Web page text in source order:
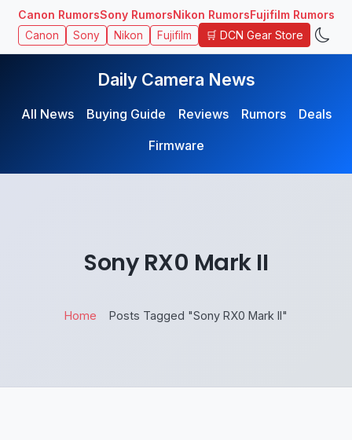
Canon RumorsSony RumorsNikon RumorsFujifilm Rumors
Canon Sony Nikon Fujifilm 🛒 DCN Gear Store
Daily Camera News
All News Buying Guide Reviews Rumors
Deals
Firmware
Sony RX0 Mark II
Home Posts Tagged "Sony RX0 Mark II"